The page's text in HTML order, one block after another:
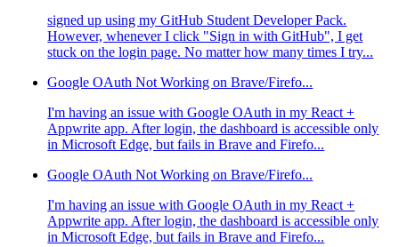
signed up using my GitHub Student Developer Pack.
However, whenever I click "Sign in with GitHub", I get
stuck on the login page. No matter how many times I try...
Google OAuth Not Working on Brave/Firefo...
I'm having an issue with Google OAuth in my React +
Appwrite app. After login, the dashboard is accessible only
in Microsoft Edge, but fails in Brave and Firefo...
Google OAuth Not Working on Brave/Firefo...
I'm having an issue with Google OAuth in my React +
Appwrite app. After login, the dashboard is accessible only
in Microsoft Edge, but fails in Brave and Firefo...